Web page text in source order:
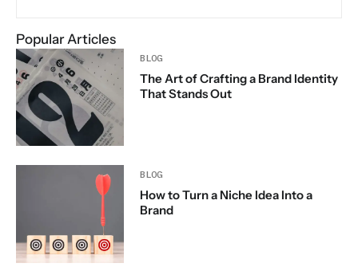
Popular Articles
BLOG
The Art of Crafting a Brand Identity
That Stands Out
BLOG
How to Turn a Niche Idea Into a
Brand